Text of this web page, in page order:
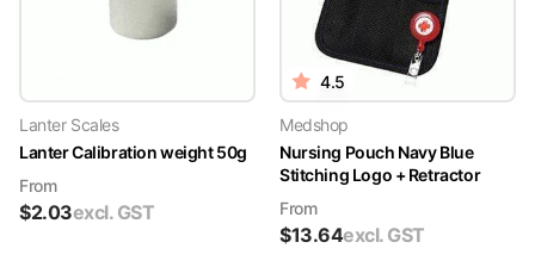
Lanter Scales
Lanter Calibration weight 50g
From
$2.03excl. GST
4.5
Medshop
Nursing Pouch Navy Blue
Stitching Logo + Retractor
From
$13.64excl. GST